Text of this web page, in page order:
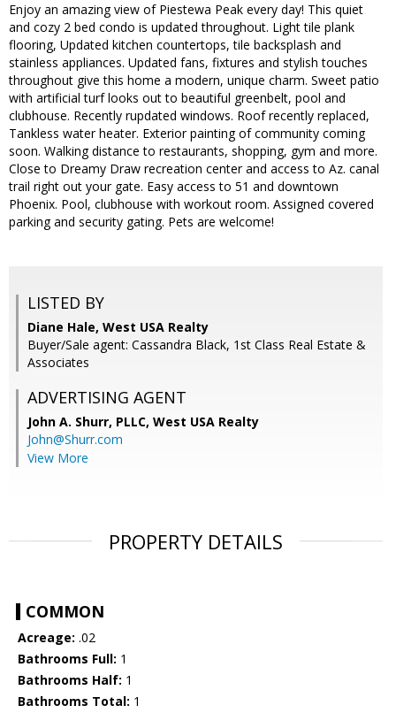
Enjoy an amazing view of Piestewa Peak every day! This quiet
and cozy 2 bed condo is updated throughout. Light tile plank
flooring, Updated kitchen countertops, tile backsplash and
stainless appliances. Updated fans, fixtures and stylish touches
throughout give this home a modern, unique charm. Sweet patio
with artificial turf looks out to beautiful greenbelt, pool and
clubhouse. Recently rupdated windows. Roof recently replaced,
Tankless water heater. Exterior painting of community coming
soon. Walking distance to restaurants, shopping, gym and more.
Close to Dreamy Draw recreation center and access to Az. canal
trail right out your gate. Easy access to 51 and downtown
Phoenix. Pool, clubhouse with workout room. Assigned covered
parking and security gating. Pets are welcome!
LISTED BY
Diane Hale, West USA Realty
Buyer/Sale agent: Cassandra Black, 1st Class Real Estate &
Associates
ADVERTISING AGENT
John A. Shurr, PLLC, West USA Realty
John@Shurr.com
View More
PROPERTY DETAILS
COMMON
Acreage: .02
Bathrooms Full: 1
Bathrooms Half: 1
Bathrooms Total: 1